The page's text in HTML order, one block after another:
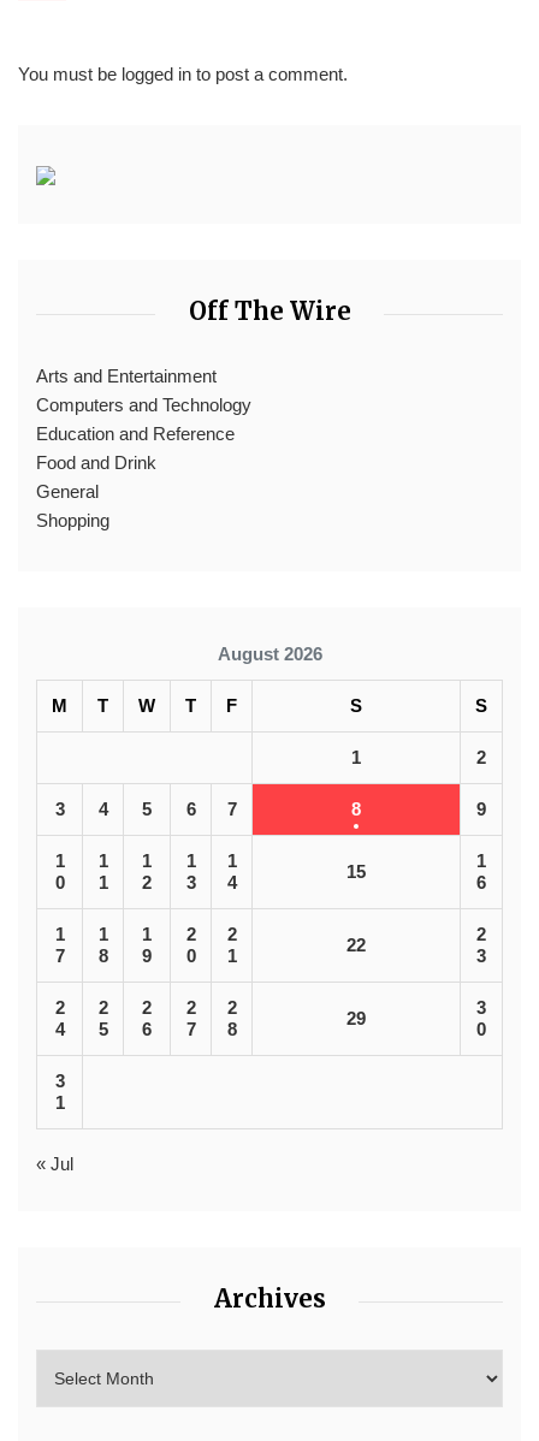
You must be logged in to post a comment.
Off The Wire
Arts and Entertainment
Computers and Technology
Education and Reference
Food and Drink
General
Shopping
August 2026
M T W T F S S
1 2
3 4 5 6 7 8 9
1
0
1
1
1
2
1
3
1
4
15
1
6
1
7
1
8
1
9
2
0
2
1
22
2
3
2
4
2
5
2
6
2
7
2
8
29
3
0
3
1
« Jul
Archives